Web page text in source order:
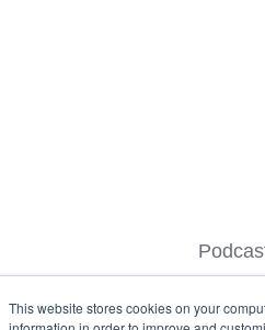
This website stores cookies on your